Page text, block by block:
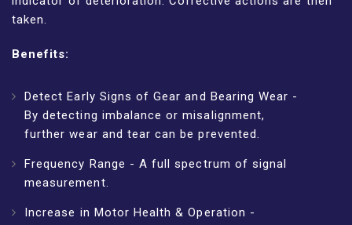
taken.
Benefits:
Detect Early Signs of Gear and Bearing Wear -
By detecting imbalance or misalignment,
further wear and tear can be prevented.
Frequency Range - A full spectrum of signal
measurement.
Increase in Motor Health & Operation -